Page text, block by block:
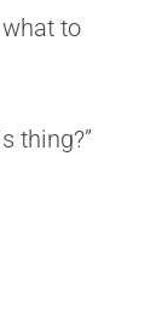
to
thing?”